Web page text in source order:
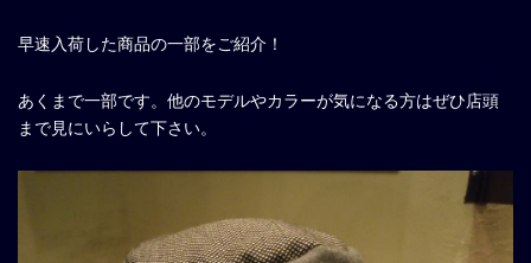
Web Store
早速入荷した商品の一部をご紹介！
あくまで一部です。他のモデルやカラーが気になる方はぜひ店頭
まで見にいらして下さい。